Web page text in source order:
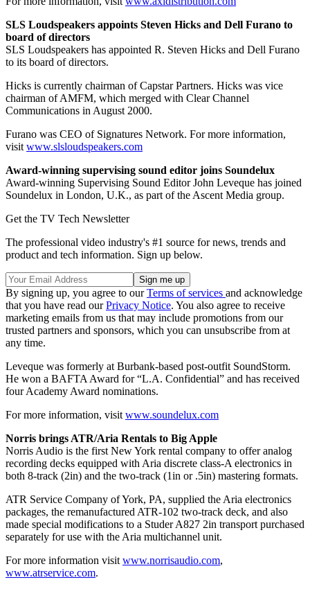
SLS Loudspeakers appoints Steven Hicks and Dell Furano to
board of directors
SLS Loudspeakers has appointed R. Steven Hicks and Dell Furano
to its board of directors.
Hicks is currently chairman of Capstar Partners. Hicks was vice
chairman of AMFM, which merged with Clear Channel
Communications in August 2000.
Furano was CEO of Signatures Network. For more information,
visit www.slsloudspeakers.com
Award-winning supervising sound editor joins Soundelux
Award-winning Supervising Sound Editor John Leveque has joined
Soundelux in London, U.K., as part of the Ascent Media group.
Get the TV Tech Newsletter
The professional video industry's #1 source for news, trends and
product and tech information. Sign up below.
By signing up, you agree to ourTerms of services and acknowledge
that you have read ourPrivacy Notice. You also agree to receive
marketing emails from us that may include promotions from our
trusted partners and sponsors, which you can unsubscribe from at
any time.
Leveque was formerly at Burbank-based post-outfit SoundStorm.
He won a BAFTA Award for “L.A. Confidential” and has received
four Academy Award nominations.
For more information, visit www.soundelux.com
Norris brings ATR/Aria Rentals to Big Apple
Norris Audio is the first New York rental company to offer analog
recording decks equipped with Aria discrete class-A electronics in
both 8-track (2in) and the two-track (1in or .5in) mastering formats.
ATR Service Company of York, PA, supplied the Aria electronics
packages, the remanufactured ATR-102 two-track deck, and also
made special modifications to a Studer A827 2in transport purchased
separately for use with the Aria multichannel unit.
For more information visit www.norrisaudio.com,
www.atrservice.com.